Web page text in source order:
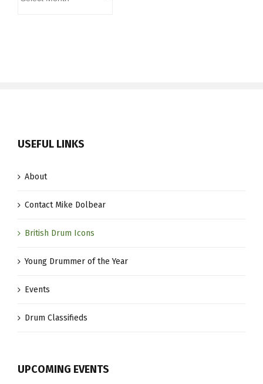
USEFUL LINKS
About
Contact Mike Dolbear
British Drum Icons
Young Drummer of the Year
Events
Drum Classifieds
UPCOMING EVENTS